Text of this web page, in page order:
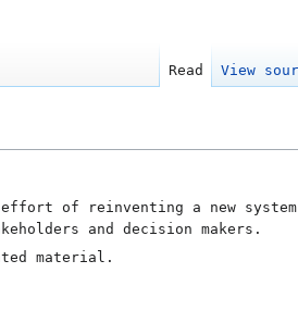
of reinventing a new system
and decision makers.
material.
Read View